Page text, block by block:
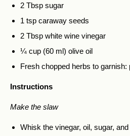
2 Tbsp sugar
1 tsp caraway seeds
2 Tbsp white wine vinegar
¼ cup (60 ml) olive oil
Fresh chopped herbs to garnish:
Instructions
Make the slaw
Whisk the vinegar, oil, sugar,